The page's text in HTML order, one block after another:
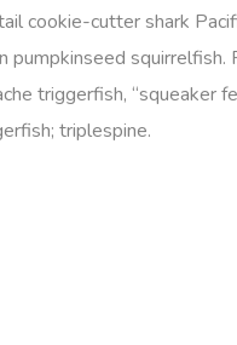
cookie-cutter shark
pumpkinseed
triggerfish, “squeaker
triplespine.